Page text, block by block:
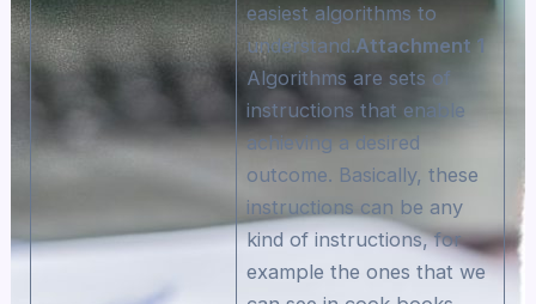
easiest algorithms to
understand.Attachment 1
Algorithms are sets of
instructions that enable
achieving a desired
outcome. Basically, these
instructions can be any
kind of instructions, for
example the ones that we